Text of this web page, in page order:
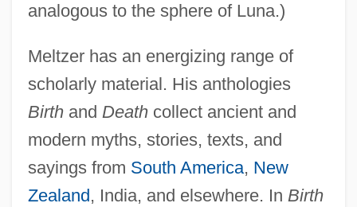
analogous to the sphere of Luna.)
Meltzer has an energizing range of
scholarly material. His anthologies
Birthand Deathcollect ancient and
modern myths, stories, texts, and
sayings from South America, New
Zealand , India, and elsewhere. In Birth